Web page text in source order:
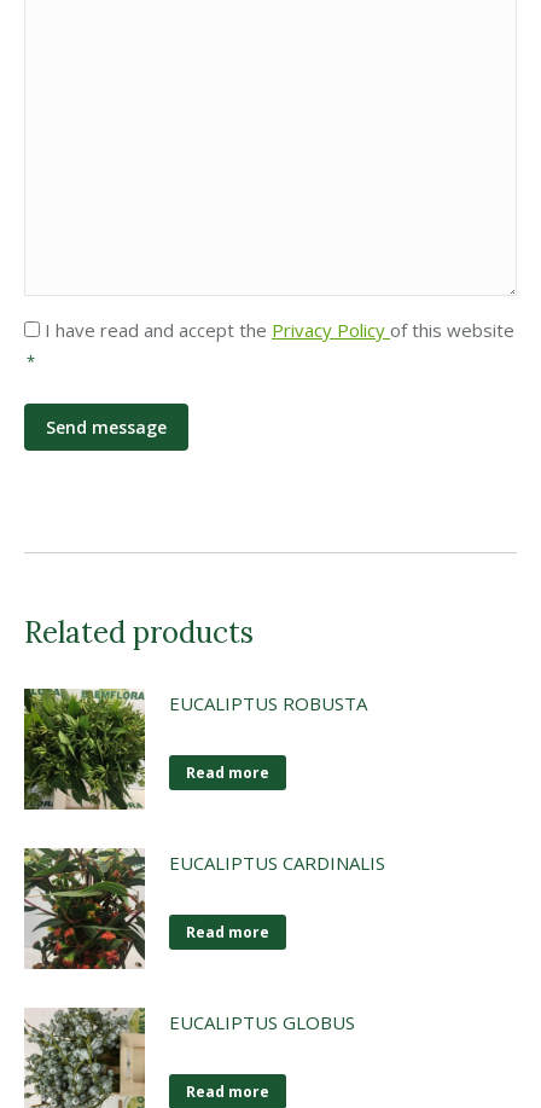
Privacy
*
I have read and accept the Privacy Policy of this website
*
Related products
EUCALIPTUS ROBUSTA
Read more
EUCALIPTUS CARDINALIS
Read more
EUCALIPTUS GLOBUS
Read more